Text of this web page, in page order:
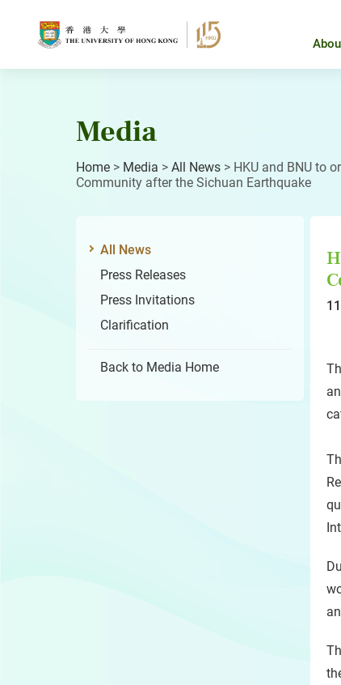
Media
Home > Media > All News > HKU and BNU to
Community after the Sichuan Earthquake
All News
Press Releases
Press Invitations
Clarification
Back to Media Home